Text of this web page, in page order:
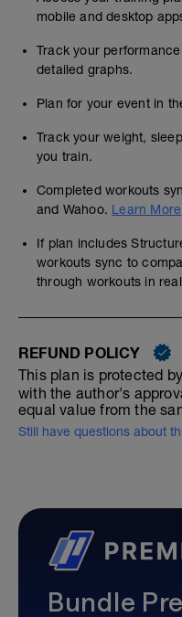
mobile and desktop
Track your
detailed graphs.
Plan for your event in
Track your weight,
you train.
Completed workouts
and Wahoo. Learn More
If plan includes
workouts sync to
through workouts in
REFUND POLICY
This plan is protected
with the author's
equal value from the
Still have questions about
Bundle